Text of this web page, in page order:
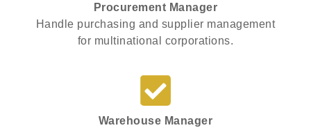
Procurement Manager
Handle purchasing and supplier management
for multinational corporations.
Warehouse Manager